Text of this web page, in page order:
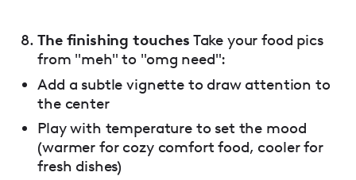
The finishing touches Take your food pics
from "meh" to "omg need":
Add a subtle vignette to draw attention to
the center
Play with temperature to set the mood
(warmer for cozy comfort food, cooler for
fresh dishes)